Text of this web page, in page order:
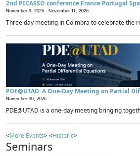
2nd PICASSO conference France Portugal
November 9, 2026 - November 11, 2026
Three day meeting in Coimbra to celebrate the
PDE@UTAD: A One-Day Meeting on Partial
November 30, 2026 -
PDE@UTAD is a one-day meeting bringing
<More Events> <Historic>
Seminars